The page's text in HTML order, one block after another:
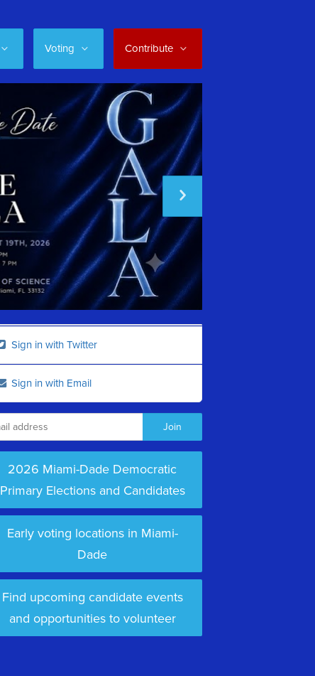
Voting Contribute
Sign in with Twitter
Sign in with Email
2026 Miami-Dade Democratic
Primary Elections and Candidates
Early voting locations in Miami-
Dade
Find upcoming candidate events
and opportunities to volunteer